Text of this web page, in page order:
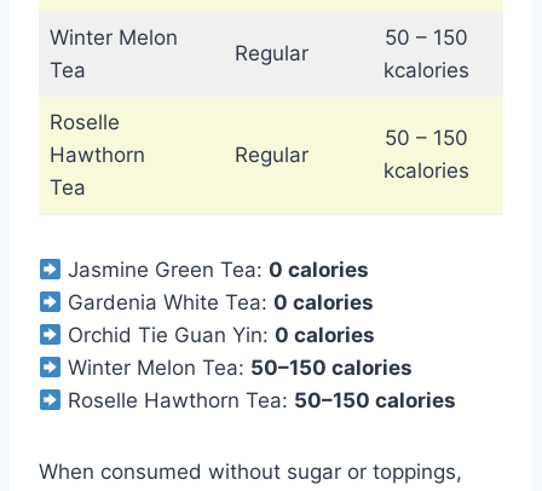
Winter Melon
Tea
Regular
50 – 150
kcalories
Roselle
Hawthorn
Tea
Regular
50 – 150
kcalories
Jasmine Green Tea: 0 calories
Gardenia White Tea: 0 calories
Orchid Tie Guan Yin: 0 calories
Winter Melon Tea: 50–150 calories
Roselle Hawthorn Tea: 50–150 calories
When consumed without sugar or toppings,